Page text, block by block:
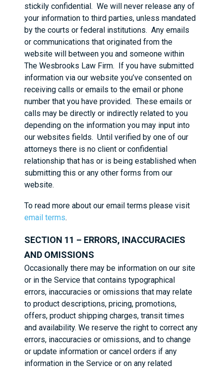
stickily confidential. We will never release any of
your information to third parties, unless mandated
by the courts or federal institutions. Any emails
or communications that originated from the
website will between you and someone within
The Wesbrooks Law Firm. If you have submitted
information via our website you’ve consented on
receiving calls or emails to the email or phone
number that you have provided. These emails or
calls may be directly or indirectly related to you
depending on the information you may input into
our websites fields. Until verified by one of our
attorneys there is no client or confidential
relationship that has or is being established when
submitting this or any other forms from our
website.
To read more about our email terms please visit
email terms.
SECTION 11 – ERRORS, INACCURACIES
AND OMISSIONS
Occasionally there may be information on our site
or in the Service that contains typographical
errors, inaccuracies or omissions that may relate
to product descriptions, pricing, promotions,
offers, product shipping charges, transit times
and availability. We reserve the right to correct any
errors, inaccuracies or omissions, and to change
or update information or cancel orders if any
information in the Service or on any related